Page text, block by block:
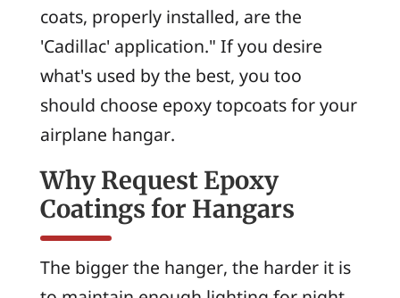
coats, properly installed, are the
'Cadillac' application." If you desire
what's used by the best, you too
should choose epoxy topcoats for your
airplane hangar.
Why Request Epoxy
Coatings for Hangars
The bigger the hanger, the harder it is